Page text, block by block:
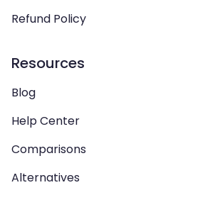
Refund Policy
Resources
Blog
Help Center
Comparisons
Alternatives